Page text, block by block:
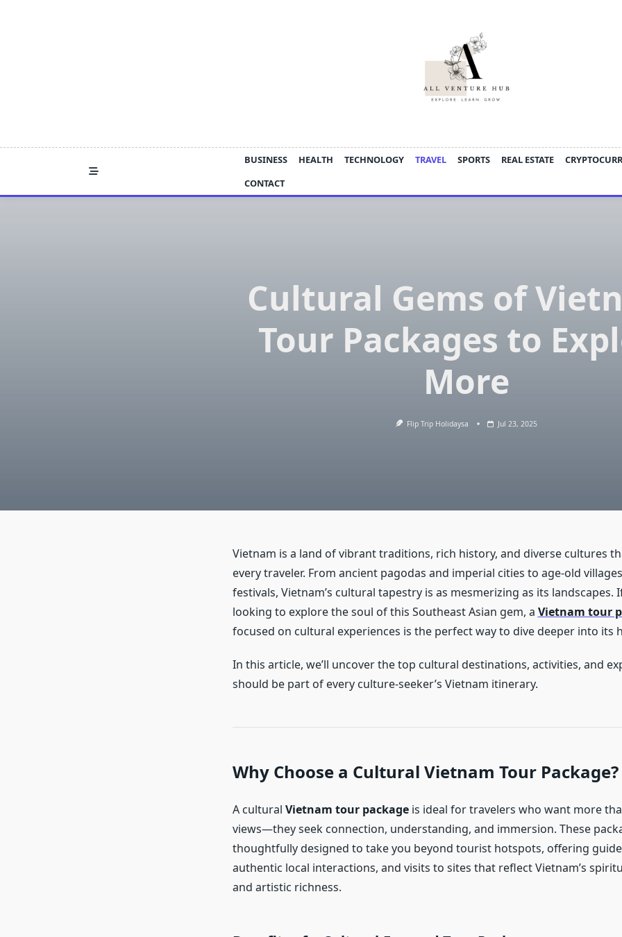
BUSINESS HEALTH TECHNOLOGY TRAVEL SPORTS REAL ESTATE
CONTACT
Cultural Gems of
Tour Packages to
More
Flip Trip Holidaysa Jul 23, 2025
Vietnam is a land of vibrant traditions, rich history, and diverse cultures
every traveler. From ancient pagodas and imperial cities to age-old
festivals, Vietnam’s cultural tapestry is as mesmerizing as its landscapes.
looking to explore the soul of this Southeast Asian gem, a Vietnam tour
focused on cultural experiences is the perfect way to dive deeper into its
In this article, we’ll uncover the top cultural destinations, activities, and
should be part of every culture-seeker’s Vietnam itinerary.
Why Choose a Cultural Vietnam Tour Package?
A cultural Vietnam tour packageis ideal for travelers who want more
views—they seek connection, understanding, and immersion. These
thoughtfully designed to take you beyond tourist hotspots, offering
authentic local interactions, and visits to sites that reflect Vietnam’s
and artistic richness.